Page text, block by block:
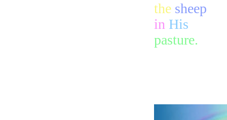
the sheep
in His
pasture.